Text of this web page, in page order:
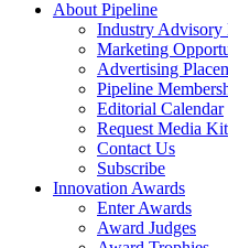
About Pipeline
Industry Advisory
Marketing
Advertising
Pipeline
Editorial Calendar
Request Media Kit
Contact Us
Subscribe
Innovation Awards
Enter Awards
Award Judges